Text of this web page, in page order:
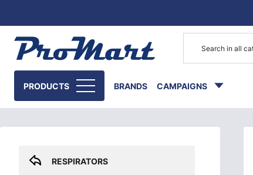
PRODUCTS BRANDS CAMPAIGNS
RESPIRATORS